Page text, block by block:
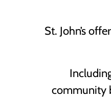
St. John’s
community